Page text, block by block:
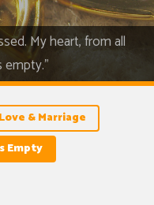
My heart, from all
empty."
Love & Marriage
Empty